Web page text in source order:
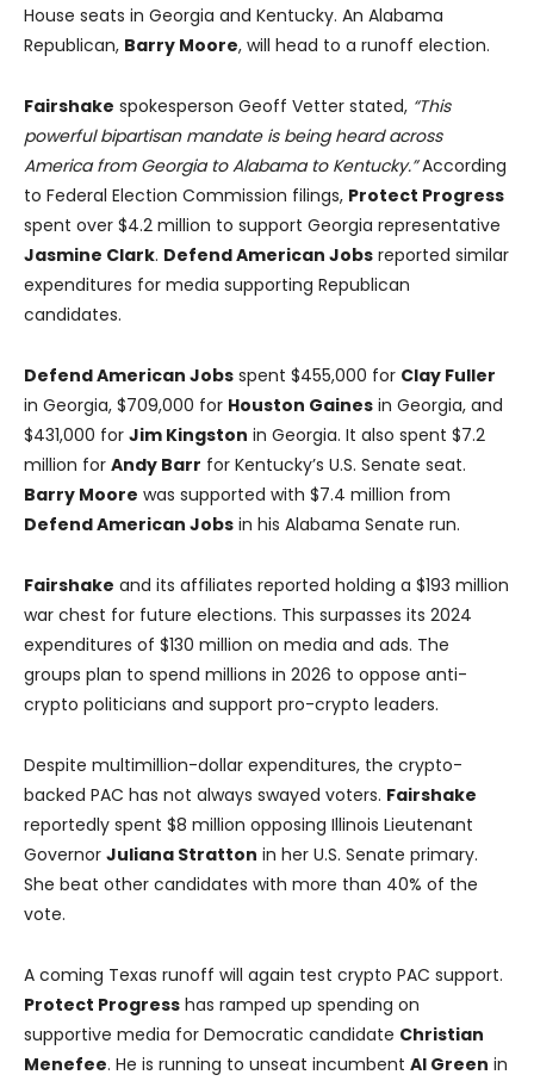
House seats in Georgia and Kentucky. An Alabama
Republican, Barry Moore, will head to a runoff election.
Fairshake spokesperson Geoff Vetter stated, “This
powerful bipartisan mandate is being heard across
America from Georgia to Alabama to Kentucky.”According
to Federal Election Commission filings, Protect Progress
spent over $4.2 million to support Georgia representative
Jasmine Clark. Defend American Jobs reported similar
expenditures for media supporting Republican
candidates.
Defend American Jobs spent $455,000 for Clay Fuller
in Georgia, $709,000 for Houston Gaines in Georgia, and
$431,000 for Jim Kingston in Georgia. It also spent $7.2
million for Andy Barr for Kentucky’s U.S. Senate seat.
Barry Moore was supported with $7.4 million from
Defend American Jobs in his Alabama Senate run.
Fairshake and its affiliates reported holding a $193 million
war chest for future elections. This surpasses its 2024
expenditures of $130 million on media and ads. The
groups plan to spend millions in 2026 to oppose anti-
crypto politicians and support pro-crypto leaders.
Despite multimillion-dollar expenditures, the crypto-
backed PAC has not always swayed voters. Fairshake
reportedly spent $8 million opposing Illinois Lieutenant
Governor Juliana Stratton in her U.S. Senate primary.
She beat other candidates with more than 40% of the
vote.
A coming Texas runoff will again test crypto PAC support.
Protect Progress has ramped up spending on
supportive media for Democratic candidate Christian
Menefee. He is running to unseat incumbent Al Green in